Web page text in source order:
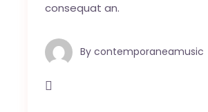
consequat an.
By contemporaneamusic